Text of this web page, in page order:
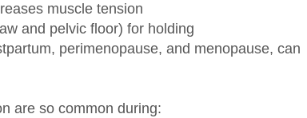
muscle tension
and pelvic floor) for holding
perimenopause, and menopause, can
are so common during: